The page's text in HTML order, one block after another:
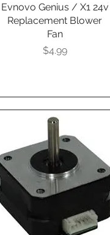
Quick View
Evnovo Genius / X1 24v
Replacement Blower
Fan
Presyo
$4.99